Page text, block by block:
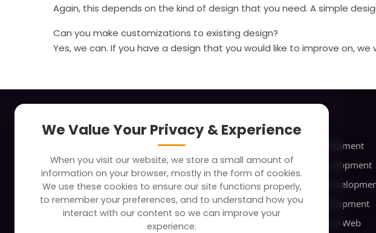
Again, this depends on the kind of design that you need. A simple
Can you make customizations to existing design?
Yes, we can. If you have a design that you would like to improve on,
About
Careers
FAQ
Portfolio
Partners and Alliances
Industries
Social Media Development
Travel Website Development
Educational Web
Business Web Development
Banking and Finance Web
We Value Your Privacy & Experience
When you visit our website, we store a small amount of
information on your browser, mostly in the form of cookies.
We use these cookies to ensure our site functions properly,
to remember your preferences, and to understand how you
interact with our content so we can improve your
experience.